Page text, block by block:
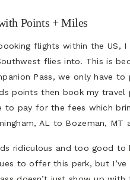
Points + Miles
flights within the US,
flies into. This is
Pass, we only have
points then book my travel
to pay for the fees which
AL to Bozeman, MT
ridiculous and too good
to offer this perk, but